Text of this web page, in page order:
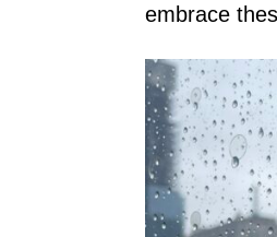
embrace